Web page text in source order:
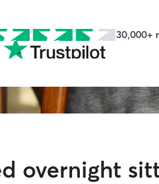
30,000+
overnight